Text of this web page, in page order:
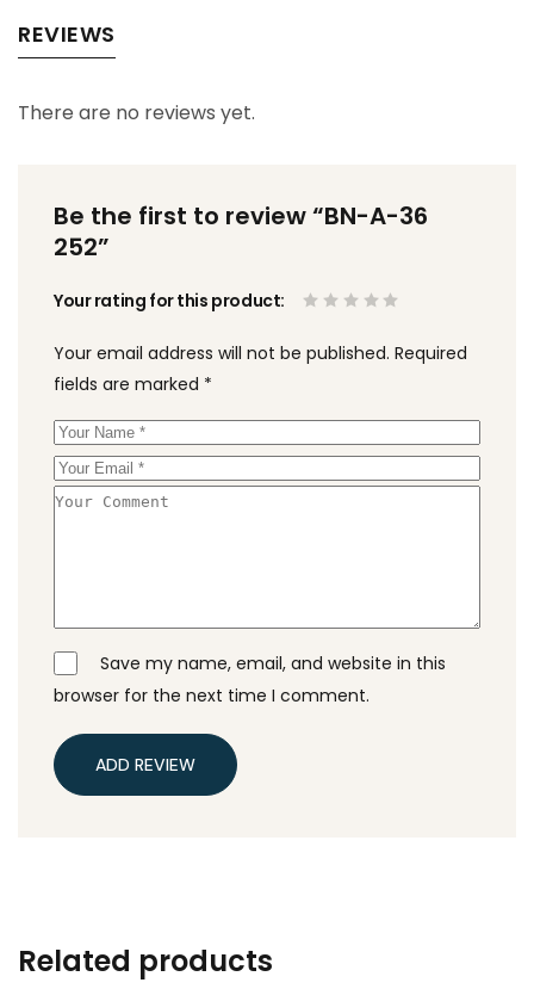
REVIEWS
There are no reviews yet.
Be the first to review “BN-A-36
252”
Your email address will not be published. Required
fields are marked *
Save my name, email, and website in this
browser for the next time I comment.
Your rating for this product
ADD REVIEW
Related products